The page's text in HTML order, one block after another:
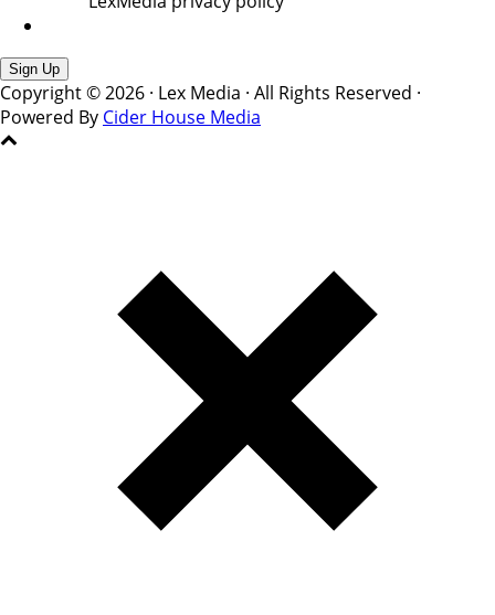
Copyright © 2026 · Lex Media · All Rights Reserved ·
Powered By Cider House Media